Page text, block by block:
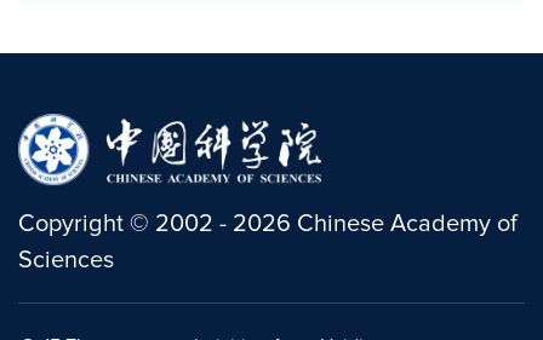
Copyright © 2002 - 2026 Chinese Academy of
Sciences